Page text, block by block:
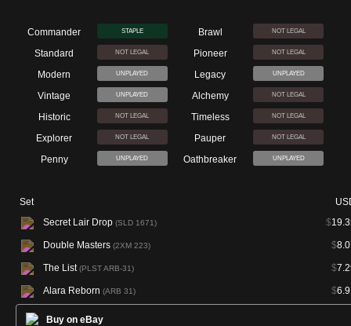
Commander STAPLE Brawl NOT LEGAL
Standard NOT LEGAL Pioneer NOT LEGAL
Modern UNPLAYED Legacy UNPLAYED
Vintage UNPLAYED Alchemy NOT LEGAL
Historic NOT LEGAL Timeless NOT LEGAL
Explorer NOT LEGAL Pauper NOT LEGAL
Penny UNPLAYED Oathbreaker UNPLAYED
Set
Secret Lair Drop (SLD 1671) $
Double Masters (2XM 223) $
The List(PLST ARB-31) $
Alara Reborn (ARB 31) $
Buy on eBay